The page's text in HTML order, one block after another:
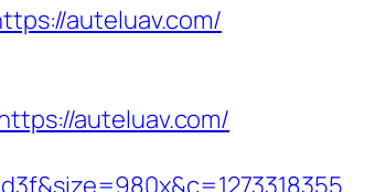
auteluav.com/
auteluav.com/